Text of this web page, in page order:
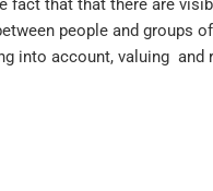
fact that that there are
people and groups
into account, valuing and